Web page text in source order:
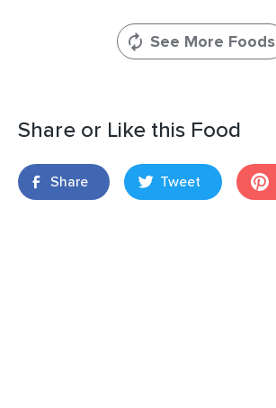
See More Foods
Share or Like this Food
Share Tweet